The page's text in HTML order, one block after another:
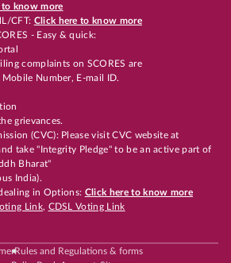
to know more
CFT: Click here to know more
- Easy & quick:
complaints on SCORES are
Number, E-mail ID.
grievances.
(CVC): Please visit CVC website at
take "Integrity Pledge" to be an active part of
Bharat"
India).
in Options: Click here to know more
Link, CDSL Voting Link
Rules and Regulations & forms